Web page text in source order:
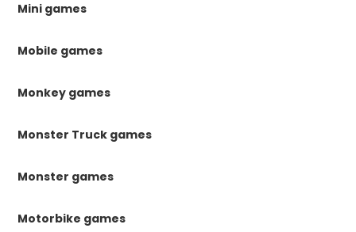
Mini games
Mobile games
Monkey games
Monster Truck games
Monster games
Motorbike games